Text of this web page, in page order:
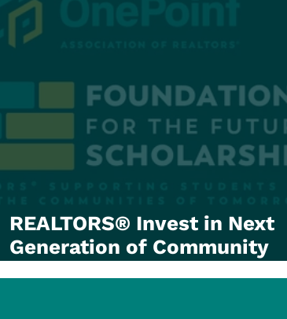
REALTORS® Invest in Next
Generation of Community